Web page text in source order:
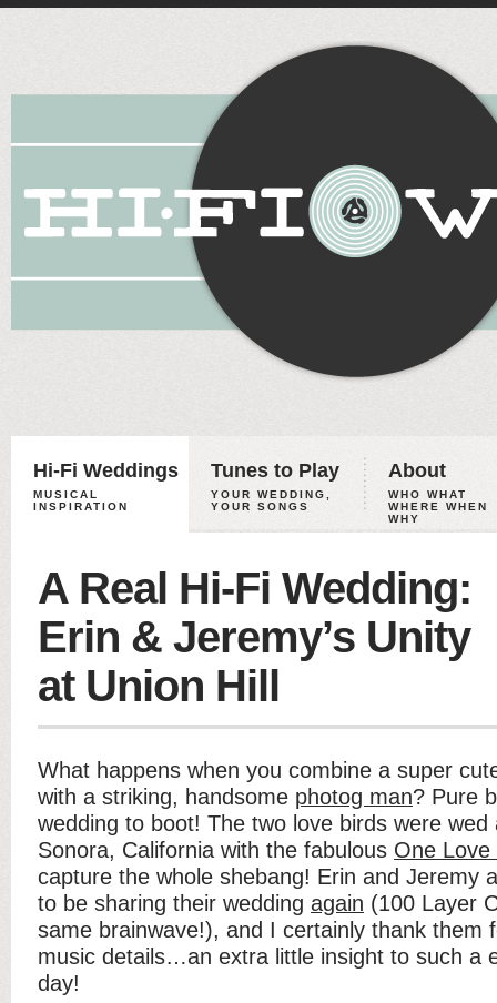
Hi-Fi Weddings
MUSICAL
INSPIRATION
Tunes to Play
YOUR WEDDING,
YOUR SONGS
About
WHO WHAT
WHERE WHEN
WHY
A Real Hi-Fi Wedding:
Erin & Jeremy’s Unity
at Union Hill
What happens when you combine a super
with a striking, handsome photog man? Pure
wedding to boot! The two love birds were
Sonora, California with the fabulous One Love
capture the whole shebang! Erin and Jeremy
to be sharing their wedding again (100 Layer
same brainwave!), and I certainly thank them
music details…an extra little insight to such a
day!